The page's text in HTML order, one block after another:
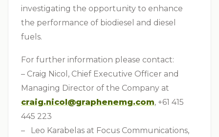
investigating the opportunity to enhance
the performance of biodiesel and diesel
fuels.
For further information please contact:
– Craig Nicol, Chief Executive Officer and
Managing Director of the Company at
craig.nicol@graphenemg.com, +61 415
445 223
– Leo Karabelas at Focus Communications,